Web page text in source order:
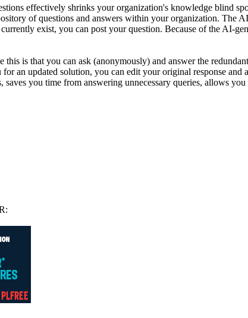
effectively shrinks your organization's knowledge blind
of questions and answers within your organization. The
exist, you can post your question. Because of the AI-
this is that you can ask (anonymously) and answer the
an updated solution, you can edit your original response
saves you time from answering unnecessary queries, allows